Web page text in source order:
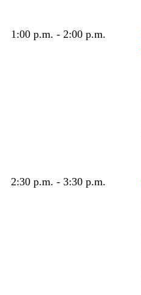
1:00 p.m. - 2:00 p.m.
2:30 p.m. - 3:30 p.m.